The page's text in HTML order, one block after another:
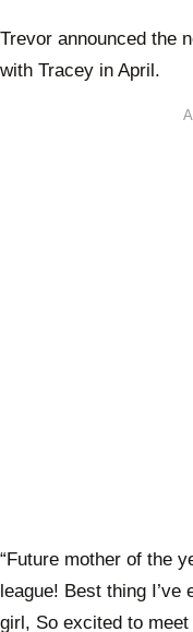
Trevor announced the
with Tracey in April.
“Future mother of the
league! Best thing I’ve
girl, So excited to